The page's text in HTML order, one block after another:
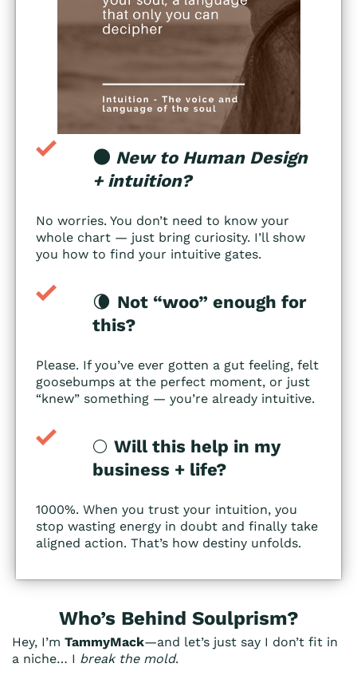
🌑 New to Human Design
+ intuition?
No worries. You don’t need to know your
whole chart — just bring curiosity. I’ll show
you how to find your intuitive gates.
🌘 Not “woo” enough for
this?
Please. If you’ve ever gotten a gut feeling, felt
goosebumps at the perfect moment, or just
“knew” something — you’re already intuitive.
🌕Will this help in my
business + life?
1000%. When you trust your intuition, you
stop wasting energy in doubt and finally take
aligned action. That’s how destiny unfolds.
Who’s Behind Soulprism?
Hey, I’m TammyMack—and let’s just say I don’t fit in
a niche… I break the mold.